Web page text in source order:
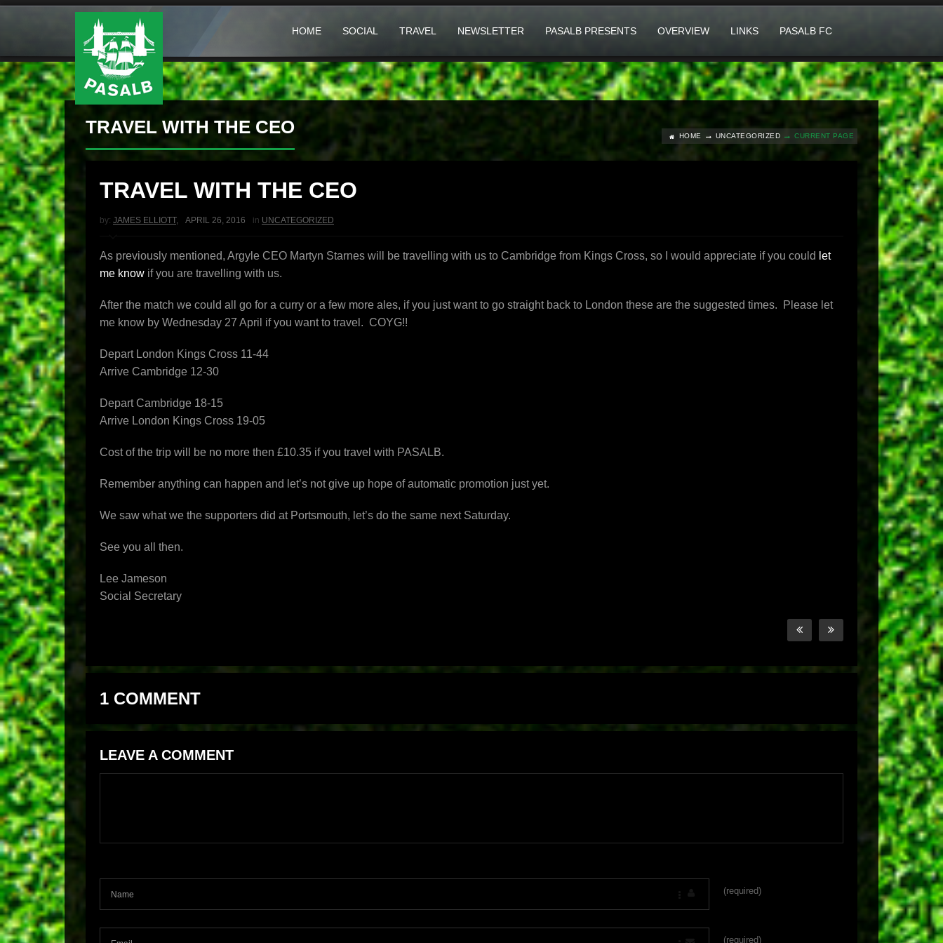
HOME SOCIAL TRAVEL NEWSLETTER PASALB PRESENTS OVERVIEW LINKS PASALB FC
TRAVEL WITH THE CEO HOME UNCATEGORIZED CURRENT PAGE
TRAVEL WITH THE CEO
by: JAMES ELLIOTT, APRIL 26, 2016 in UNCATEGORIZED
As previously mentioned, Argyle CEO Martyn Starnes will be travelling with us to Cambridge from Kings Cross, so I would appreciate if you could let
me know if you are travelling with us.
After the match we could all go for a curry or a few more ales, if you just want to go straight back to London these are the suggested times. Please let
me know by Wednesday 27 April if you want to travel. COYG!!
Depart London Kings Cross 11-44
Arrive Cambridge 12-30
Depart Cambridge 18-15
Arrive London Kings Cross 19-05
Cost of the trip will be no more then £10.35 if you travel with PASALB.
Remember anything can happen and let’s not give up hope of automatic promotion just yet.
We saw what we the supporters did at Portsmouth, let’s do the same next Saturday.
See you all then.
Lee Jameson
Social Secretary
1 COMMENT
LEAVE A COMMENT
(required)
(required)